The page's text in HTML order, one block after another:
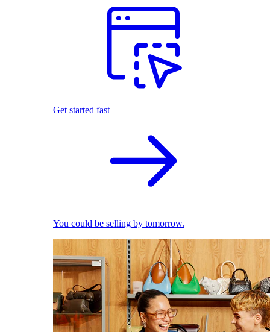
Get started fast
You could be selling by tomorrow.